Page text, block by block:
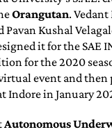
Orangutan. Vedant
Pavan Kushal
it for the SAE
for the 2020
event and then
Indore in January
Autonomous